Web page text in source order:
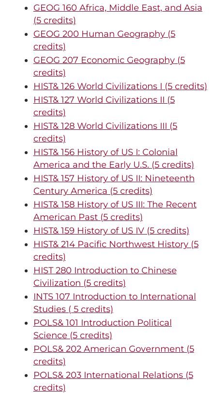
GEOG 160 Africa, Middle East, and Asia
(5 credits)
GEOG 200 Human Geography (5
credits)
GEOG 207 Economic Geography (5
credits)
HIST& 126 World Civilizations I (5 credits)
HIST& 127 World Civilizations II (5
credits)
HIST& 128 World Civilizations III (5
credits)
HIST& 156 History of US I: Colonial
America and the Early U.S. (5 credits)
HIST& 157 History of US II: Nineteenth
Century America (5 credits)
HIST& 158 History of US III: The Recent
American Past (5 credits)
HIST& 159 History of US IV (5 credits)
HIST& 214 Pacific Northwest History (5
credits)
HIST 280 Introduction to Chinese
Civilization (5 credits)
INTS 107 Introduction to International
Studies ( 5 credits)
POLS& 101 Introduction Political
Science (5 credits)
POLS& 202 American Government (5
credits)
POLS& 203 International Relations (5
credits)